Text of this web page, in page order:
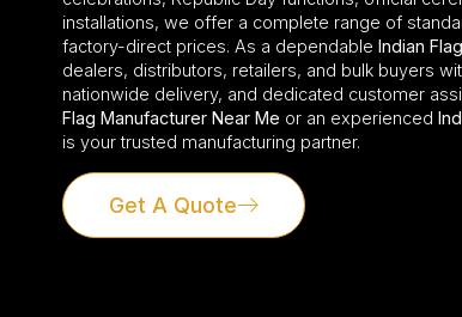
installations, we offer a complete range of
factory-direct prices. As a dependable Indian
dealers, distributors, retailers, and bulk buyers
nationwide delivery, and dedicated customer
Flag Manufacturer Near Me or an experienced
is your trusted manufacturing partner.
Get A Quote